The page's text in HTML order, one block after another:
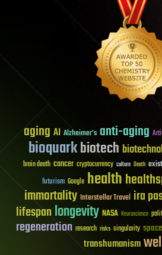
aging AI Alzheimer's anti-aging
bioquarkbiotech
brain death cancer cryptocurrency culture Death
futurism Google health
immortality Interstellar Travel ira
lifespanlongevity NASA Neuroscience
regeneration research risks singularity space
transhumanism